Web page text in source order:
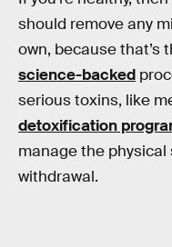
should remove any
own, because that’s
science-backed
serious toxins, like
detoxification
manage the
withdrawal.